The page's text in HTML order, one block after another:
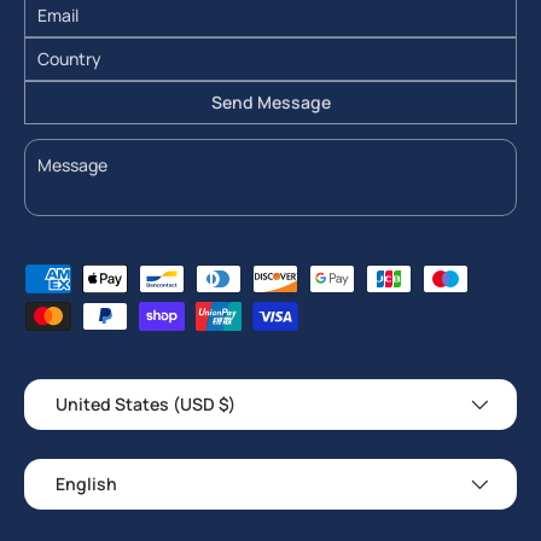
Send Message
Payment methods accepted
Country/Region
United States (USD $)
Language
English